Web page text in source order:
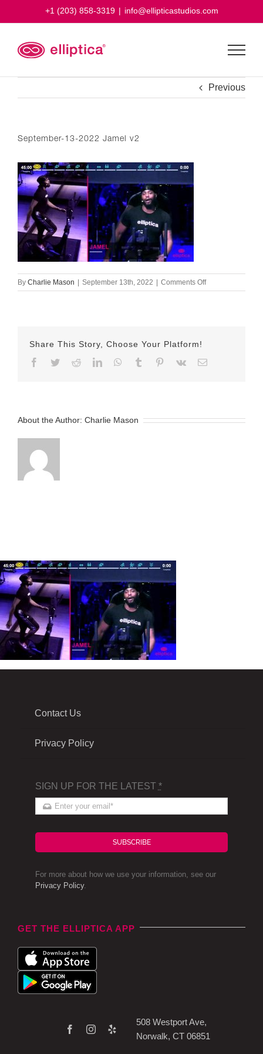
+1 (203) 858-3319 | info@ellipticastudios.com
Previous
September-13-2022 Jamel v2
By Charlie Mason | September 13th, 2022 | Comments Offon
September-
Share This Story, Choose Your Platform!
Facebook
TwitterRedditLinkedInWhatsApp
Tumblr Pinterest
Vk Email
About the Author: Charlie Mason
Contact Us
Privacy Policy
SIGN UP FOR THE LATEST *
SUBSCRIBE
For more about how we use your information, see our
Privacy Policy.
GET THE ELLIPTICA APP
508 Westport Ave,
Norwalk, CT 06851